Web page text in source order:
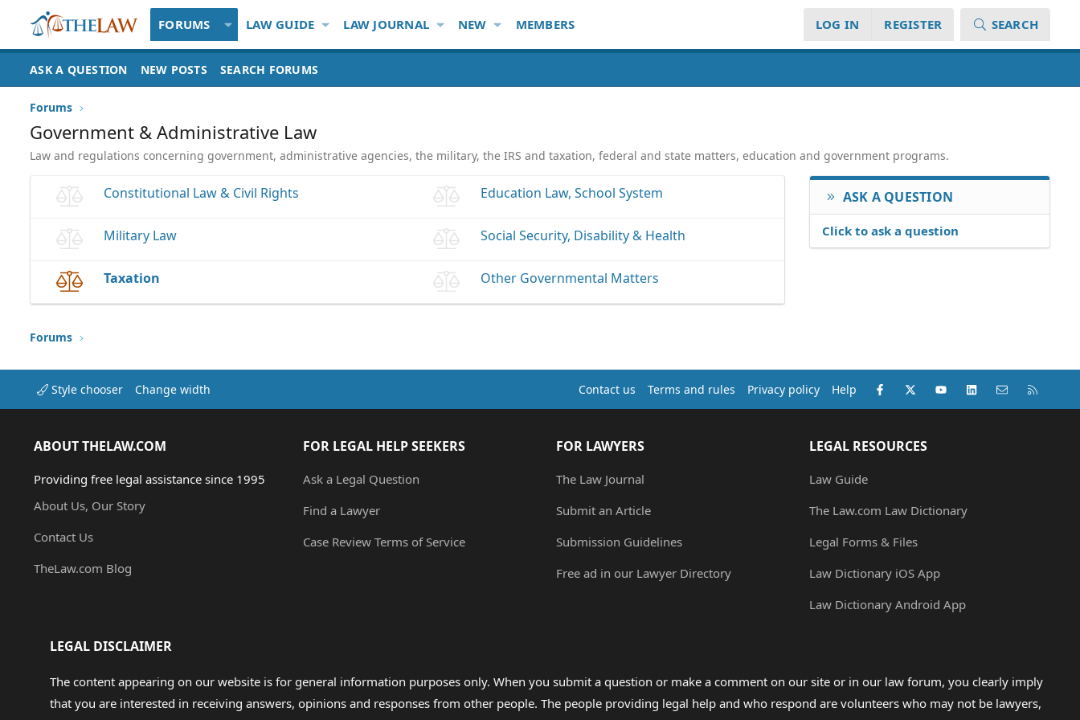
FORUMS LAW GUIDE LAW JOURNAL NEW MEMBERS LOG IN REGISTER SEARCH
ASK A QUESTION NEW POSTS SEARCH FORUMS
Forums
Government & Administrative Law
Law and regulations concerning government, administrative agencies, the military, the IRS and taxation, federal and state matters, education and government programs.
Constitutional Law & Civil Rights Education Law, School System
Military Law Social Security, Disability & Health
Taxation Other Governmental Matters
ASK A QUESTION
Click to ask a question
Forums
Style chooser Change width Contact us Terms and rules Privacy policy Help Facebook
X (Twitter)youtubeLinkedInContact us
ABOUT THELAW.COM
Providing free legal assistance since 1995
About Us, Our Story
Contact Us
TheLaw.com Blog
FOR LEGAL HELP SEEKERS
Ask a Legal Question
Find a Lawyer
Case Review Terms of Service
FOR LAWYERS
The Law Journal
Submit an Article
Submission Guidelines
Free ad in our Lawyer Directory
LEGAL RESOURCES
Law Guide
The Law.com Law Dictionary
Legal Forms & Files
Law Dictionary iOS App
Law Dictionary Android App
LEGAL DISCLAIMER
The content appearing on our website is for general information purposes only. When you submit a question or make a comment on our site or in our law forum, you clearly imply
that you are interested in receiving answers, opinions and responses from other people. The people providing legal help and who respond are volunteers who may not be lawyers,